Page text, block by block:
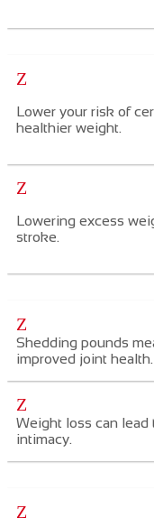
Z
Lower your risk of
healthier weight.
Z
Lowering excess
stroke.
Z
Shedding pounds
improved joint health.
Z
Weight loss can lead
intimacy.
Z